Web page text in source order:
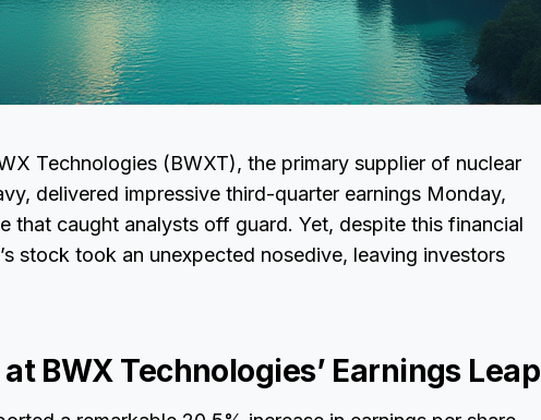
Technologies (BWXT), the primary supplier of nuclear
delivered impressive third-quarter earnings Monday,
that caught analysts off guard. Yet, despite this financial
stock took an unexpected nosedive, leaving investors
BWX Technologies’ Earnings Leap